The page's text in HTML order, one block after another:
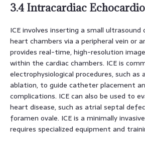
3.4 Intracardiac
ICE involves inserting a small
heart chambers via a peripheral vein or
provides real-time, high-resolution
within the cardiac chambers. ICE is
electrophysiological procedures, such
ablation, to guide catheter placement
complications. ICE can also be used to
heart disease, such as atrial septal
foramen ovale. ICE is a minimally
requires specialized equipment and